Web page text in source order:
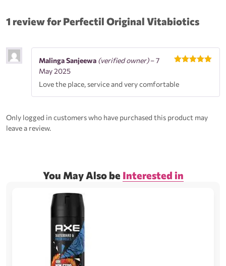
1 review for Perfectil Original Vitabiotics
Malinga Sanjeewa (verified owner) –7
May 2025
Love the place, service and very comfortable
Only logged in customers who have purchased this product may
leave a review.
You May Also be Interested in